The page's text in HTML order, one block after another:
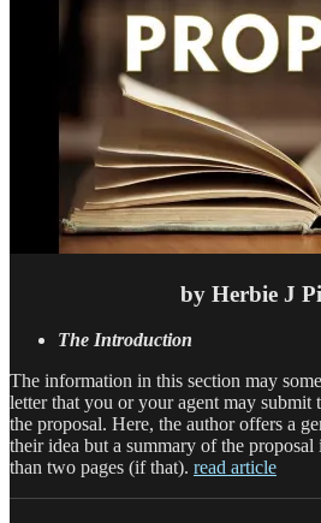
by Herbie J
The Introduction
The information in this section may
letter that you or your agent may submit
the proposal. Here, the author offers a
their idea but a summary of the
than two pages (if that). read article